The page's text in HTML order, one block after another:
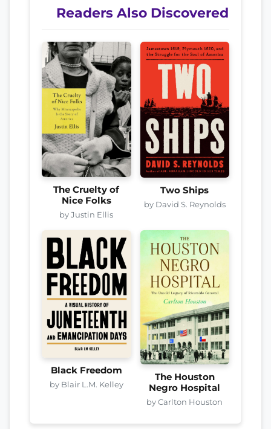
Readers Also Discovered
The Cruelty of
Nice Folks
by Justin Ellis
Two Ships
by David S. Reynolds
Black Freedom
by Blair L.M. Kelley
The Houston
Negro Hospital
by Carlton Houston